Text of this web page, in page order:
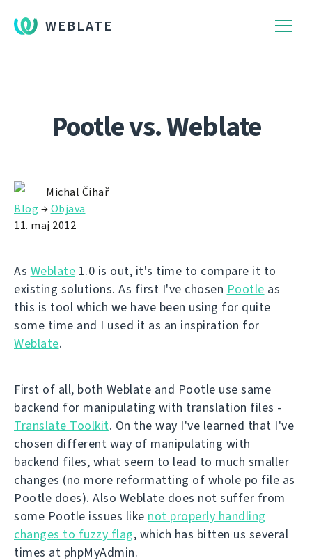
WEBLATE
Pootle vs. Weblate
Michal Čihař
Blog →Objava
11. maj 2012
As Weblate 1.0 is out, it's time to compare it to
existing solutions. As first I've chosen Pootle as
this is tool which we have been using for quite
some time and I used it as an inspiration for
Weblate.
First of all, both Weblate and Pootle use same
backend for manipulating with translation files -
Translate Toolkit. On the way I've learned that I've
chosen different way of manipulating with
backend files, what seem to lead to much smaller
changes (no more reformatting of whole po file as
Pootle does). Also Weblate does not suffer from
some Pootle issues like not properly handling
changes to fuzzy flag, which has bitten us several
times at phpMyAdmin.